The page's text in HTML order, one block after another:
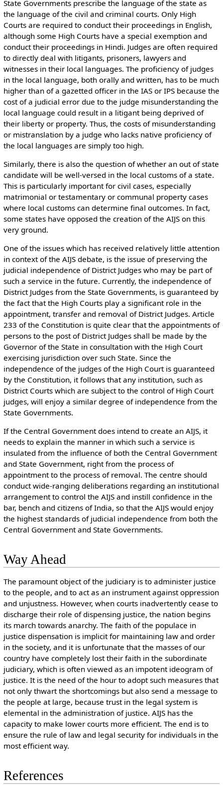
State Governments prescribe the language of the state as
the language of the civil and criminal courts. Only High
Courts are required to conduct their proceedings in English,
although some High Courts have a special exemption and
conduct their proceedings in Hindi. Judges are often required
to directly deal with litigants, prisoners, lawyers and
witnesses in their local languages. The proficiency of judges
in the local language, both orally and written, has to be much
higher than of a gazetted officer in the IAS or IPS because the
cost of a judicial error due to the judge misunderstanding the
local language could result in a litigant being deprived of
their liberty or property. Thus, the costs of misunderstanding
or mistranslation by a judge who lacks native proficiency of
the local languages are simply too high.
Similarly, there is also the question of whether an out of state
candidate will be well-versed in the local customs of a state.
This is particularly important for civil cases, especially
matrimonial or testamentary or communal property cases
where local customs can determine final outcomes. In fact,
some states have opposed the creation of the AIJS on this
very ground.
One of the issues which has received relatively little attention
in context of the AIJS debate, is the issue of preserving the
judicial independence of District Judges who may be part of
such a service in the future. Currently, the independence of
District Judges from the State Governments, is guaranteed by
the fact that the High Courts play a significant role in the
appointment, transfer and removal of District Judges. Article
233 of the Constitution is quite clear that the appointments of
persons to the post of District Judges shall be made by the
Governor of the State in consultation with the High Court
exercising jurisdiction over such State. Since the
independence of the judges of the High Court is guaranteed
by the Constitution, it follows that any institution, such as
District Courts which are subject to the control of High Court
judges, will enjoy a similar degree of independence from the
State Governments.
If the Central Government does intend to create an AIJS, it
needs to explain the manner in which such a service is
insulated from the influence of both the Central Government
and State Government, right from the process of
appointment to the process of removal. The centre should
conduct wide-ranging deliberations regarding an institutional
arrangement to control the AIJS and instill confidence in the
bar, bench and citizens of India, so that the AIJS would enjoy
the highest standards of judicial independence from both the
Central Government and State Governments.
Way Ahead
The paramount object of the judiciary is to administer justice
to the people, and to act as an instrument against oppression
and unjustness. However, when courts inadvertently cease to
discharge their role of dispensing justice, the nation begins
its march towards anarchy. The faith of the populace in
justice dispensation is implicit for maintaining law and order
in the society, and it is unfortunate that the masses of our
country have completely lost their faith in the subordinate
judiciary, which is often viewed as an impotent ideogram of
justice. It is the need of the hour to adopt such measures that
not only thwart the shortcomings but also send a message to
the people at large, because trust in the legal system is
elemental in the administration of justice. AIJS has the
capacity to make lower courts more efficient. The end is to
ensure the rule of law and legal security for individuals in the
most efficient way.
References